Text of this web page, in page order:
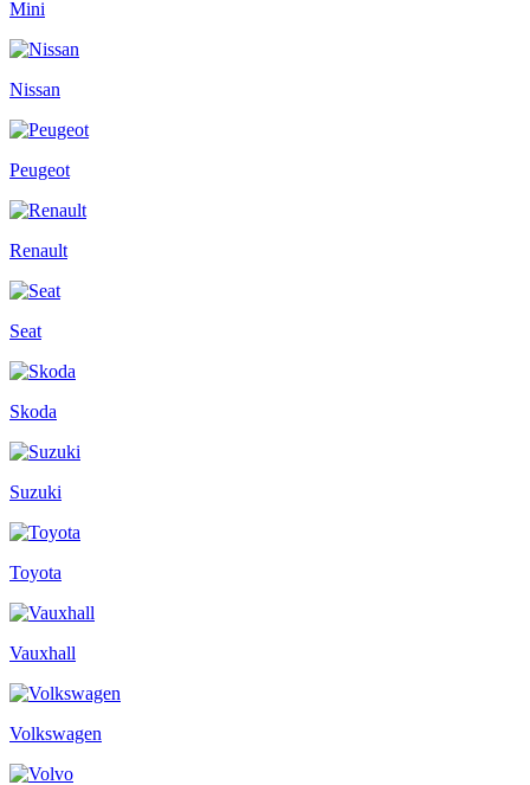
Mini
Nissan
Peugeot
Renault
Seat
Skoda
Suzuki
Toyota
Vauxhall
Volkswagen